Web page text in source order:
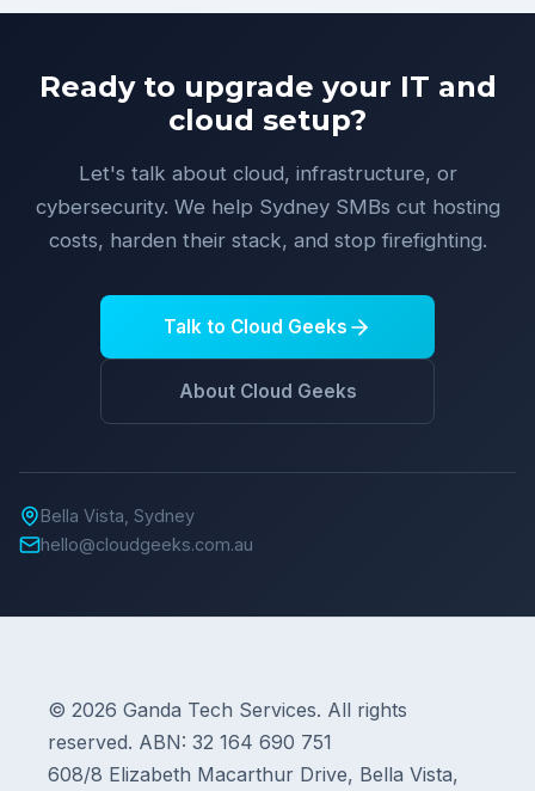
Ready to upgrade your IT and
cloud setup?
Let's talk about cloud, infrastructure, or
cybersecurity. We help Sydney SMBs cut hosting
costs, harden their stack, and stop firefighting.
Talk to Cloud Geeks
About Cloud Geeks
Bella Vista, Sydney
hello@cloudgeeks.com.au
© 2026 Ganda Tech Services. All rights
reserved. ABN: 32 164 690 751
608/8 Elizabeth Macarthur Drive, Bella Vista,